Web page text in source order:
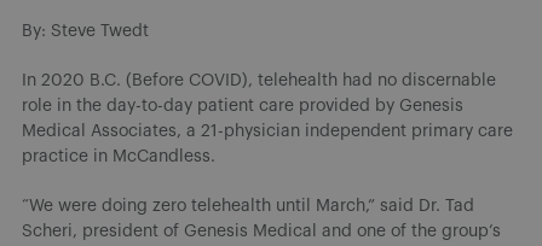
By: Steve Twedt
In 2020 B.C. (Before COVID), telehealth had no discernable
role in the day-to-day patient care provided by Genesis
Medical Associates, a 21-physician independent primary care
practice in McCandless.
“We were doing zero telehealth until March,” said Dr. Tad
Scheri, president of Genesis Medical and one of the group’s